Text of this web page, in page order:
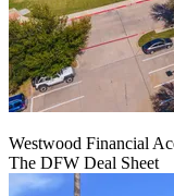
Westwood Financial
The DFW Deal Sheet